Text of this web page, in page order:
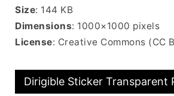
Size: 144 KB
Dimensions: 1000×1000 pixels
License: Creative Commons (CC
Dirigible Sticker Transparent